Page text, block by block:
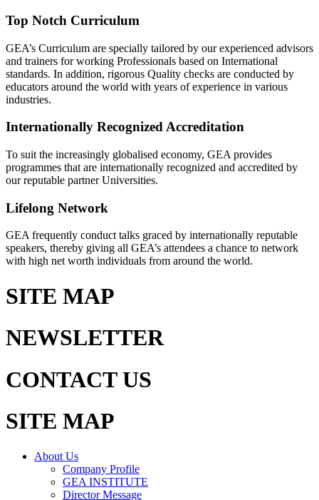
Top Notch Curriculum
GEA’s Curriculum are specially tailored by our experienced advisors
and trainers for working Professionals based on International
standards. In addition, rigorous Quality checks are conducted by
educators around the world with years of experience in various
industries.
Internationally Recognized Accreditation
To suit the increasingly globalised economy, GEA provides
programmes that are internationally recognized and accredited by
our reputable partner Universities.
Lifelong Network
GEA frequently conduct talks graced by internationally reputable
speakers, thereby giving all GEA’s attendees a chance to network
with high net worth individuals from around the world.
SITE MAP
NEWSLETTER
CONTACT US
SITE MAP
About Us
Company Profile
GEA INSTITUTE
Director Message